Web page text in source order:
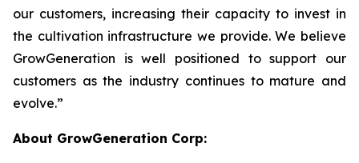
our customers, increasing their capacity to invest in
the cultivation infrastructure we provide. We believe
GrowGeneration is well positioned to support our
customers as the industry continues to mature and
evolve.”
About GrowGeneration Corp: